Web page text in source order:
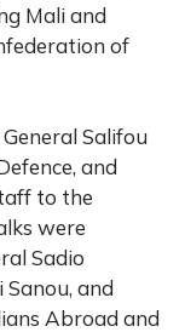
Mali and
of
Salifou
and
to the
were
Sadio
and
Abroad and